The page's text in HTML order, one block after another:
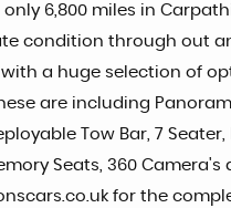
only 6,800 miles in
condition through out
a huge selection of
are including
Tow Bar, 7
Seats, 360 Camera's
for the